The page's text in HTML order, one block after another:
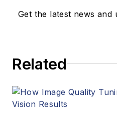
Get the latest news and
Related